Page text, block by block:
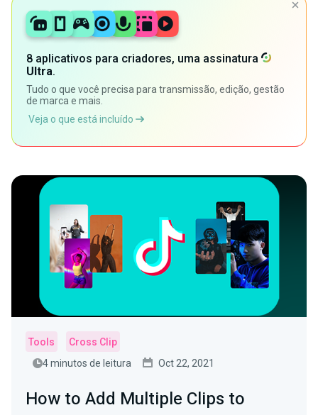
8 aplicativos para criadores, uma assinatura
Ultra.
Tudo o que você precisa para transmissão, edição, gestão
de marca e mais.
Veja o que está incluído
Tools
Cross Clip
4 minutos de leitura
Oct 22, 2021
How to Add Multiple Clips to